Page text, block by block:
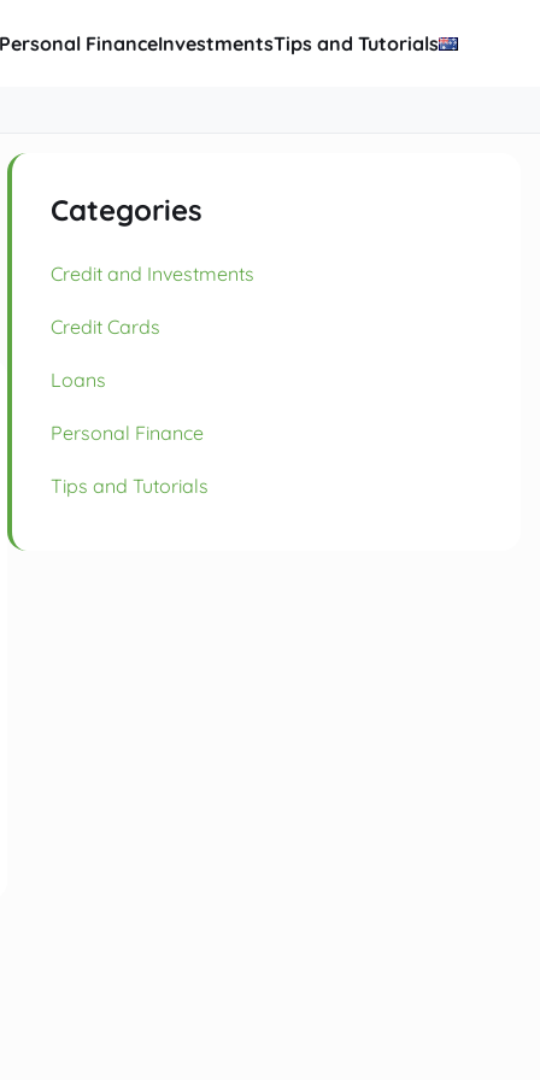
Personal FinanceInvestmentsTips and Tutorials
Categories
Credit and Investments
Credit Cards
Loans
Personal Finance
Tips and Tutorials